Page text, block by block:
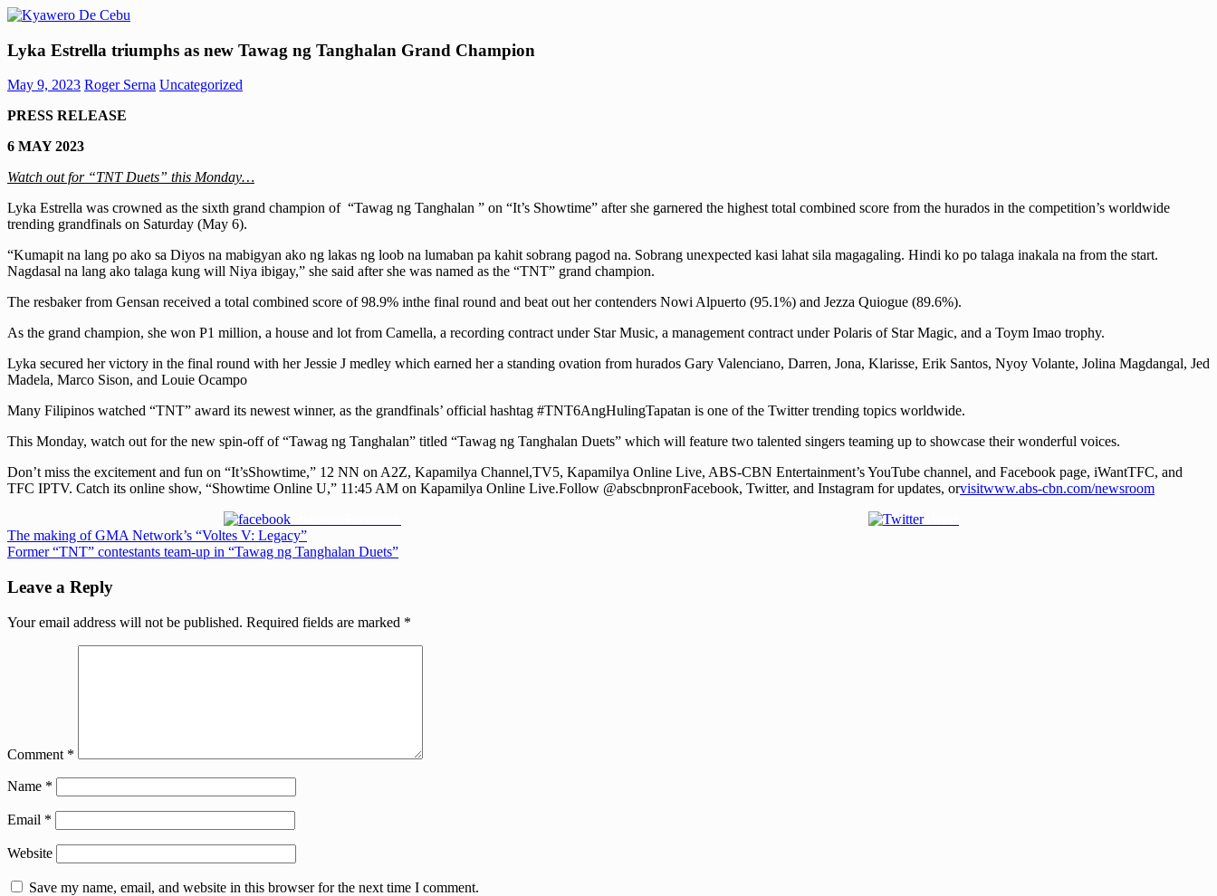
Skip
content
Kyawero
De
Cebu
Mag
isturya
kita!
Lyka Estrella triumphs as new Tawag ng Tanghalan Grand Champion
May 9, 2023 Roger Serna Uncategorized
PRESS RELEASE
6 MAY 2023
Watch out for “TNT Duets” this Monday…
Lyka Estrella was crowned as the sixth grand champion of “Tawag ng Tanghalan ” on “It’s Showtime” after she garnered the highest total combined score from the hurados in the competition’s worldwide
trending grandfinals on Saturday (May 6).
“Kumapit na lang po ako sa Diyos na mabigyan ako ng lakas ng loob na lumaban pa kahit sobrang pagod na. Sobrang unexpected kasi lahat sila magagaling. Hindi ko po talaga inakala na from the start.
Nagdasal na lang ako talaga kung will Niya ibigay,” she said after she was named as the “TNT” grand champion.
The resbaker from Gensan received a total combined score of 98.9% inthe final round and beat out her contenders Nowi Alpuerto (95.1%) and Jezza Quiogue (89.6%).
As the grand champion, she won P1 million, a house and lot from Camella, a recording contract under Star Music, a management contract under Polaris of Star Magic, and a Toym Imao trophy.
Lyka secured her victory in the final round with her Jessie J medley which earned her a standing ovation from hurados Gary Valenciano, Darren, Jona, Klarisse, Erik Santos, Nyoy Volante, Jolina Magdangal, Jed
Madela, Marco Sison, and Louie Ocampo
Many Filipinos watched “TNT” award its newest winner, as the grandfinals’ official hashtag #TNT6AngHulingTapatan is one of the Twitter trending topics worldwide.
This Monday, watch out for the new spin-off of “Tawag ng Tanghalan” titled “Tawag ng Tanghalan Duets” which will feature two talented singers teaming up to showcase their wonderful voices.
Don’t miss the excitement and fun on “It’sShowtime,” 12 NN on A2Z, Kapamilya Channel,TV5, Kapamilya Online Live, ABS-CBN Entertainment’s YouTube channel, and Facebook page, iWantTFC, and
TFC IPTV. Catch its online show, “Showtime Online U,” 11:45 AM on Kapamilya Online Live.Follow @abscbnpronFacebook, Twitter, and Instagram for updates, orvisitwww.abs-cbn.com/newsroom
Tweet
Post
navigation
Previous
Post:
The making of GMA Network’s “Voltes V: Legacy”
Next
Former “TNT” contestants team-up in “Tawag ng Tanghalan Duets”
Leave a Reply
Your email address will not be published. Required fields are marked *
Comment *
Name *
Email *
Website
Save my name, email, and website in this browser for the next time I comment.